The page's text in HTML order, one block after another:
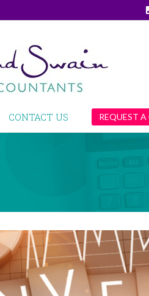
CONTACT US REQUEST